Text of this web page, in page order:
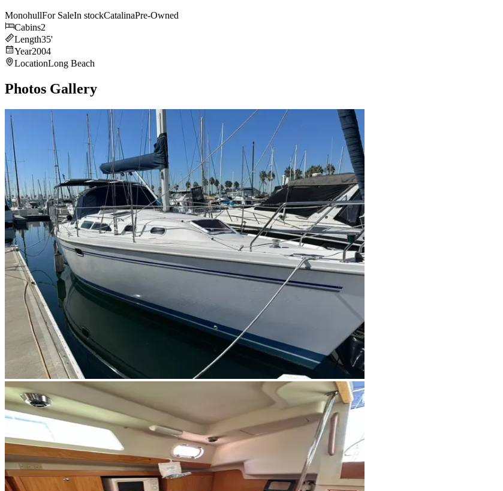
MonohullFor SaleIn stockCatalinaPre-Owned
Cabins2
Length35'
Year2004
LocationLong Beach
Photos Gallery